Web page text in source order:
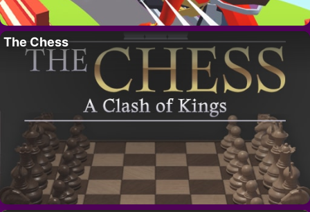
The Chess